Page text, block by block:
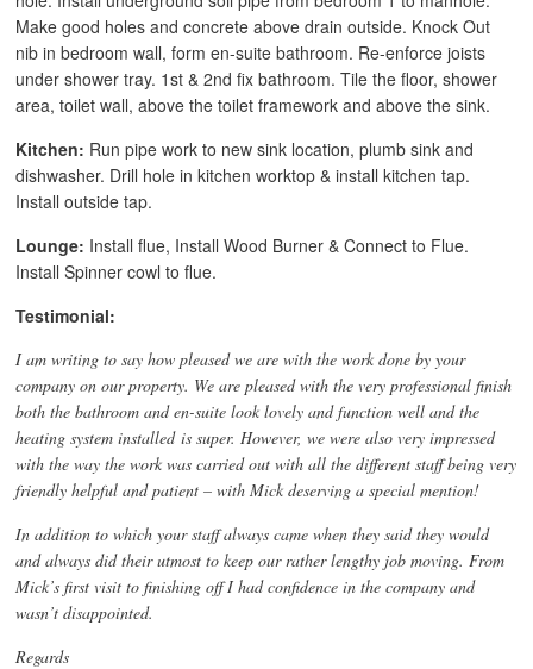
Make good holes and concrete above drain outside. Knock Out
nib in bedroom wall, form en-suite bathroom. Re-enforce joists
under shower tray. 1st & 2nd fix bathroom. Tile the floor, shower
area, toilet wall, above the toilet framework and above the sink.
Kitchen: Run pipe work to new sink location, plumb sink and
dishwasher. Drill hole in kitchen worktop & install kitchen tap.
Install outside tap.
Lounge: Install flue, Install Wood Burner & Connect to Flue.
Install Spinner cowl to flue.
Testimonial:
I am writing to say how pleased we are with the work done by your
company on our property. We are pleased with the very professional finish
both the bathroom and en-suite look lovely and function well and the
heating system installed is super. However, we were also very impressed
with the way the work was carried out with all the different staff being very
friendly helpful and patient – with Mick deserving a special mention!
In addition to which your staff always came when they said they would
and always did their utmost to keep our rather lengthy job moving. From
Mick’s first visit to finishing off I had confidence in the company and
wasn’t disappointed.
Regards